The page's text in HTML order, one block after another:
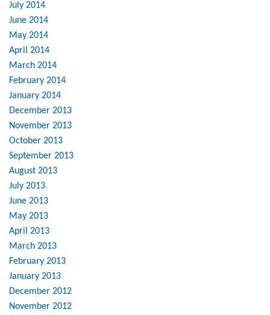
July 2014
June 2014
May 2014
April 2014
March 2014
February 2014
January 2014
December 2013
November 2013
October 2013
September 2013
August 2013
July 2013
June 2013
May 2013
April 2013
March 2013
February 2013
January 2013
December 2012
November 2012